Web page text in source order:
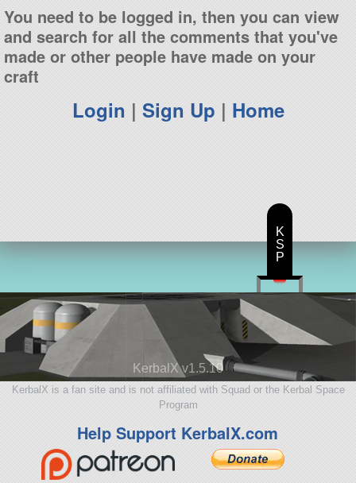
You need to be logged in, then you can view
and search for all the comments that you've
made or other people have made on your
craft
Login | Sign Up | Home
KerbalX v1.5.10
KerbalX is a fan site and is not affiliated with Squad or the Kerbal Space
Program
Help Support KerbalX.com
K
S
P